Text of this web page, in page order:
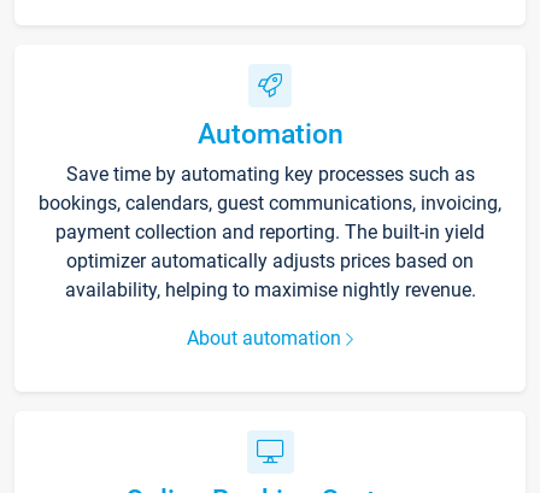
Automation
Save time by automating key processes such as
bookings, calendars, guest communications, invoicing,
payment collection and reporting. The built-in yield
optimizer automatically adjusts prices based on
availability, helping to maximise nightly revenue.
About automation